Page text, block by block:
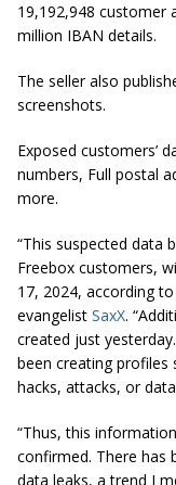
19,192,948 customer
million IBAN details.
The seller also
screenshots.
Exposed customers’
numbers, Full postal
more.
“This suspected data
Freebox customers,
17, 2024, according
evangelist SaxX.
created just
been creating
hacks, attacks, or
“Thus, this
confirmed. There has
data leaks, a trend I